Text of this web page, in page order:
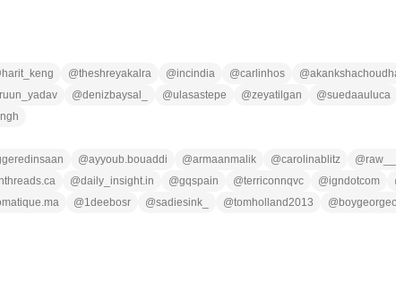
harit_keng @theshreyakalra @incindia @carlinhos @
@denizbaysal_ @ulasastepe @zeyatilgan @suedaauluca
@ayyoub.bouaddi @armaanmalik @carolinablitz @
@daily_insight.in @gqspain @terriconnqvc @igndotcom
@1deebosr @sadiesink_ @tomholland2013 @